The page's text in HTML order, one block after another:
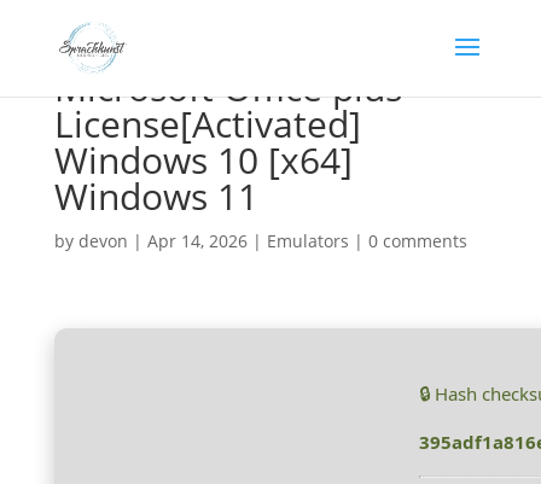
Microsoft Office plus
License[Activated]
Windows 10 [x64]
Windows 11
by devon | Apr 14, 2026| Emulators | 0 comments
🔒 Hash